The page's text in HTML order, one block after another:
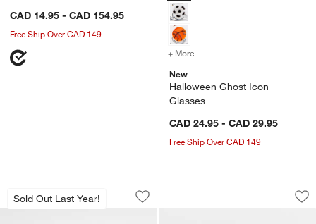
CAD 14.95 - CAD 154.95
Free Ship Over CAD 149
+ More
New
Halloween Ghost Icon
Glasses
CAD 24.95 - CAD 29.95
Free Ship Over CAD 149
Sold Out Last Year!
Nightfall Halloween Stoneware Oval
Carousel showing item 1 through 1 of 4
Save to Favorites
Nightfall Halloween Stoneware Oval
Mercer Blue Rim
Carousel showing item 1 through